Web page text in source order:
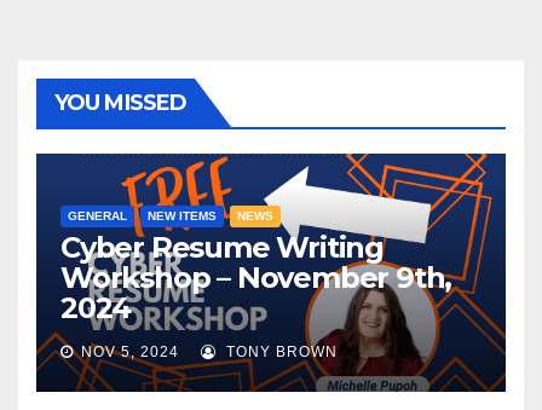
YOU MISSED
GENERAL NEW ITEMS NEWS
Cyber Resume Writing
Workshop – November 9th,
2024
NOV 5, 2024 TONY BROWN